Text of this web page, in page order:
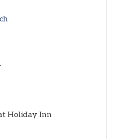
Holiday Inn